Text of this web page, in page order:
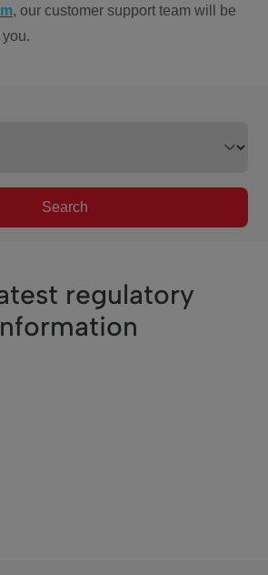
, our customer support team will be
Search
regulatory